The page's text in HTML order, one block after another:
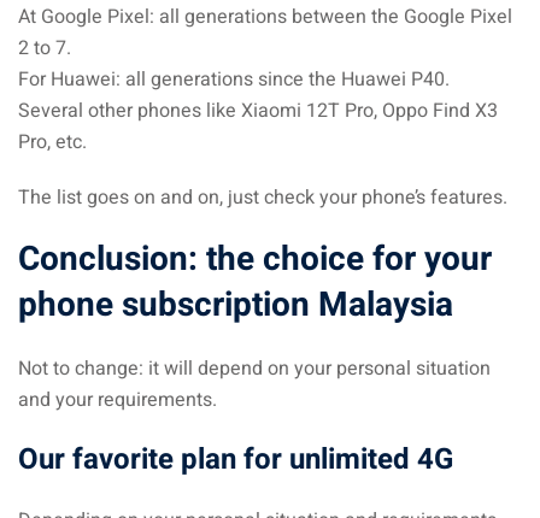
At Google Pixel: all generations between the Google Pixel
2 to 7.
For Huawei: all generations since the Huawei P40.
Several other phones like Xiaomi 12T Pro, Oppo Find X3
Pro, etc.
The list goes on and on, just check your phone’s features.
Conclusion: the choice for your
phone subscription Malaysia
Not to change: it will depend on your personal situation
and your requirements.
Our favorite plan for unlimited 4G